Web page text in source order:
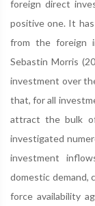
foreign direct
positive one. It
from the foreign
Sebastin Morris
investment over
that, for all
attract the bulk
investigated
investment
domestic demand,
force availability